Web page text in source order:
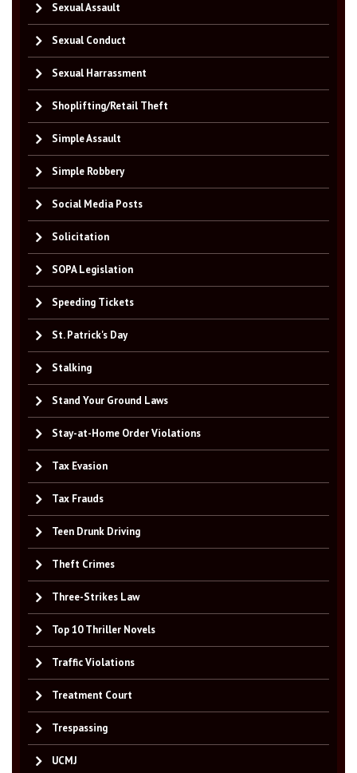
Sexual Assault
Sexual Conduct
Sexual Harrassment
Shoplifting/Retail Theft
Simple Assault
Simple Robbery
Social Media Posts
Solicitation
SOPA Legislation
Speeding Tickets
St. Patrick's Day
Stalking
Stand Your Ground Laws
Stay-at-Home Order Violations
Tax Evasion
Tax Frauds
Teen Drunk Driving
Theft Crimes
Three-Strikes Law
Top 10 Thriller Novels
Traffic Violations
Treatment Court
Trespassing
UCMJ